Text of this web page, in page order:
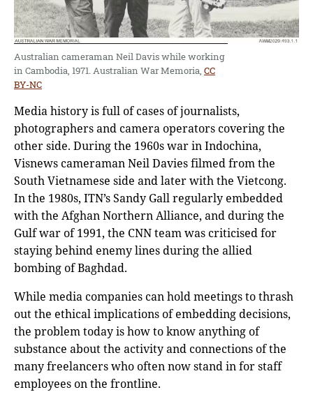
Australian cameraman Neil Davis while working
in Cambodia, 1971. Australian War Memoria, CC
BY-NC
Media history is full of cases of journalists,
photographers and camera operators covering the
other side. During the 1960s war in Indochina,
Visnews cameraman Neil Davies filmed from the
South Vietnamese side and later with the Vietcong.
In the 1980s, ITN’s Sandy Gall regularly embedded
with the Afghan Northern Alliance, and during the
Gulf war of 1991, the CNN team was criticised for
staying behind enemy lines during the allied
bombing of Baghdad.
While media companies can hold meetings to thrash
out the ethical implications of embedding decisions,
the problem today is how to know anything of
substance about the activity and connections of the
many freelancers who often now stand in for staff
employees on the frontline.